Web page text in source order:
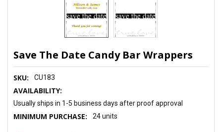
Save The Date Candy Bar Wrappers
SKU: CU183
AVAILABILITY:
Usually ships in 1-5 business days after proof approval
MINIMUM PURCHASE: 24 units